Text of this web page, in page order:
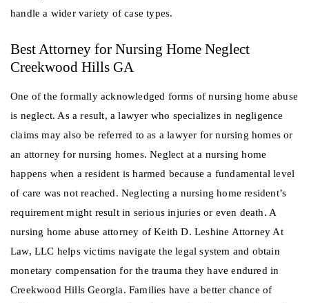
handle a wider variety of case types.
Best Attorney for Nursing Home Neglect
Creekwood Hills GA
One of the formally acknowledged forms of nursing home abuse
is neglect. As a result, a lawyer who specializes in negligence
claims may also be referred to as a lawyer for nursing homes or
an attorney for nursing homes. Neglect at a nursing home
happens when a resident is harmed because a fundamental level
of care was not reached. Neglecting a nursing home resident’s
requirement might result in serious injuries or even death. A
nursing home abuse attorney of Keith D. Leshine Attorney At
Law, LLC helps victims navigate the legal system and obtain
monetary compensation for the trauma they have endured in
Creekwood Hills Georgia. Families have a better chance of